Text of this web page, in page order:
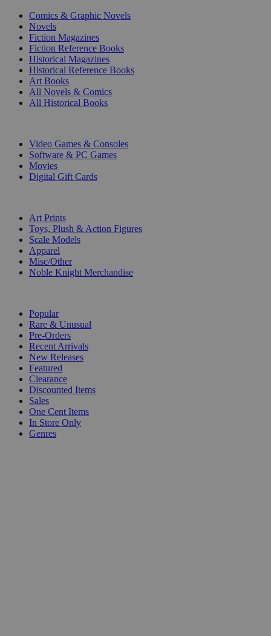
Comics & Graphic Novels
Novels
Fiction Magazines
Fiction Reference Books
Historical Magazines
Historical Reference Books
Art Books
All Novels & Comics
All Historical Books
Video Games & Consoles
Software & PC Games
Movies
Digital Gift Cards
Art Prints
Toys, Plush & Action Figures
Scale Models
Apparel
Misc/Other
Noble Knight Merchandise
Popular
Rare & Unusual
Pre-Orders
Recent Arrivals
New Releases
Featured
Clearance
Discounted Items
Sales
One Cent Items
In Store Only
Genres